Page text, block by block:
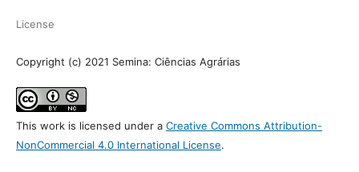
Communication
Copyright (c) 2021 Semina: Ciências Agrárias